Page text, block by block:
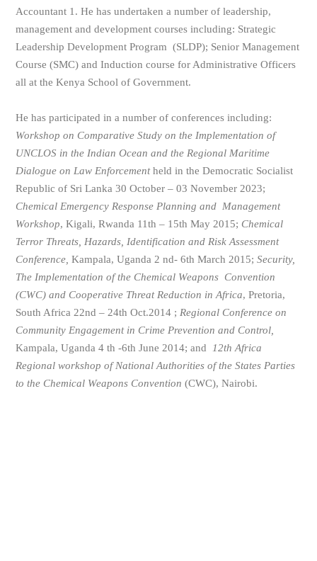
Accountant 1. He has undertaken a number of leadership,
management and development courses including: Strategic
Leadership Development Program (SLDP); Senior Management
Course (SMC) and Induction course for Administrative Officers
all at the Kenya School of Government.
He has participated in a number of conferences including:
Workshop on Comparative Study on the Implementation of
UNCLOS in the Indian Ocean andthe Regional Maritime
Dialogue on Law Enforcementheld in the Democratic Socialist
Republic of Sri Lanka 30 October – 03 November 2023;
Chemical Emergency Response Planning and Management
Workshop, Kigali, Rwanda 11th – 15th May 2015; Chemical
Terror Threats, Hazards, Identification and Risk Assessment
Conference, Kampala, Uganda 2 nd- 6th March 2015;Security,
The Implementation of the Chemical Weapons Convention
(CWC) and Cooperative Threat Reduction in Africa, Pretoria,
South Africa 22nd – 24th Oct.2014 ; Regional Conference on
Community Engagement in Crime Prevention and Control,
Kampala, Uganda 4 th -6th June 2014; and 12th Africa
Regional workshop of National Authorities of the States Parties
to the Chemical Weapons Convention (CWC), Nairobi.